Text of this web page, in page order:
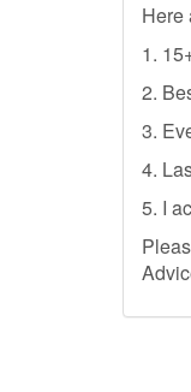
Here
1.
2.
3.
4.
5. I